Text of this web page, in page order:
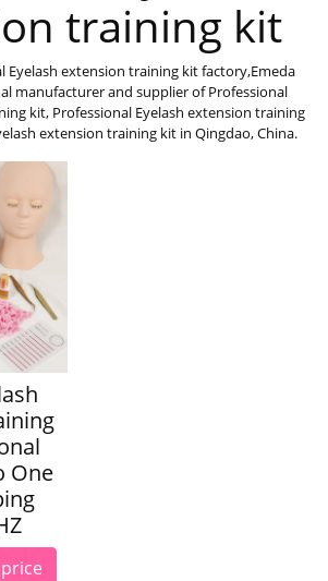
training kit
Eyelash extension training kit factory,Emeda
manufacturer and supplier of Professional
kit, Professional Eyelash extension training
extension training kit in Qingdao, China.
One